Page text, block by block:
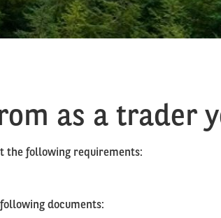
as a trader
the following requirements:
documents: